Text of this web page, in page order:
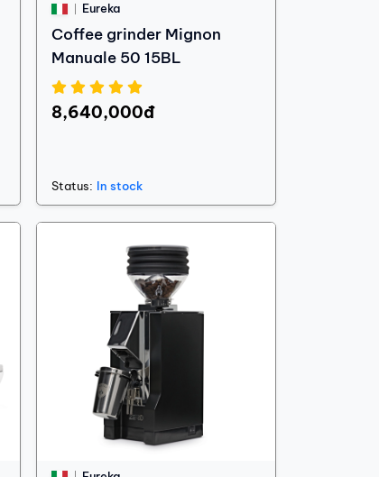
Eureka
Coffee grinder Mignon
Manuale 50 15BL
8,640,000đ
Status: In stock